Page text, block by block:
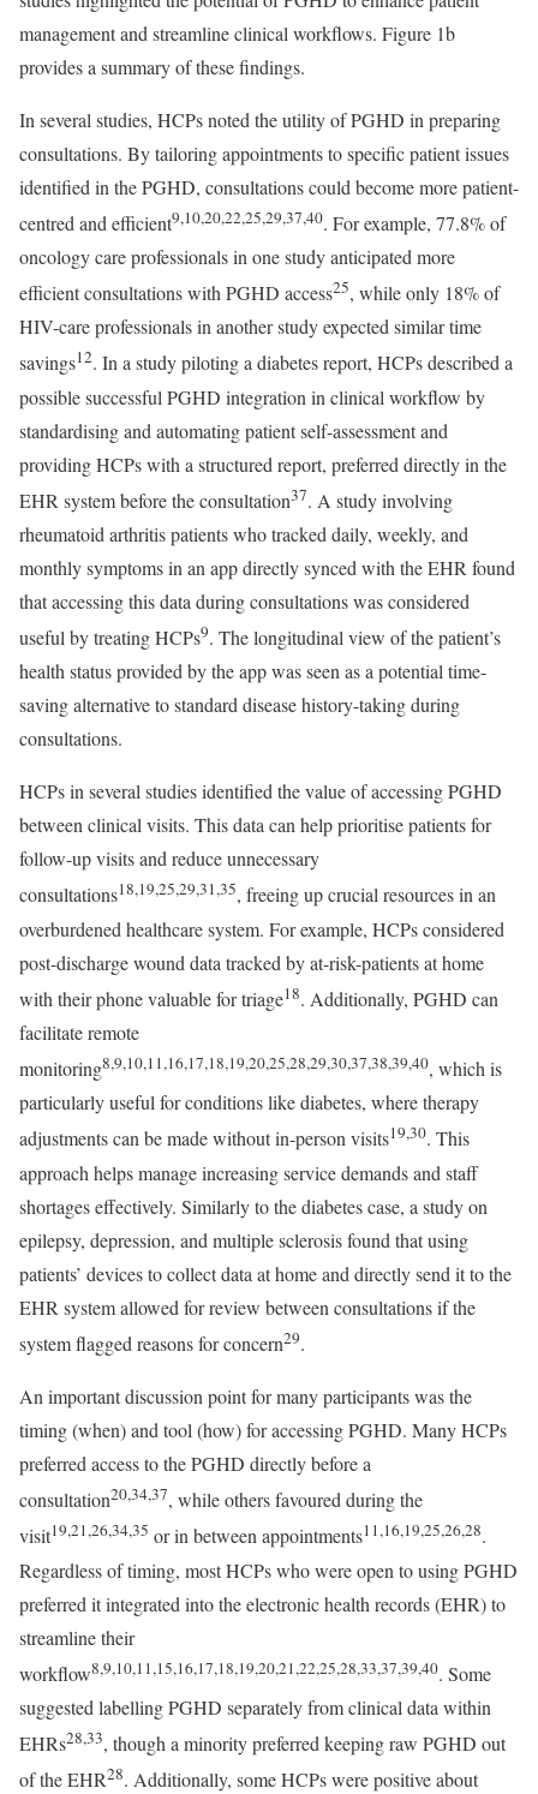
management and streamline clinical workflows. Figure 1b
provides a summary of these findings.
In several studies, HCPs noted the utility of PGHD in preparing
consultations. By tailoring appointments to specific patient issues
identified in the PGHD, consultations could become more patient-
centred and efficient9,10,20,22,25,29,37,40. For example, 77.8% of
oncology care professionals in one study anticipated more
efficient consultations with PGHD access25, while only 18% of
HIV-care professionals in another study expected similar time
savings12. In a study piloting a diabetes report, HCPs described a
possible successful PGHD integration in clinical workflow by
standardising and automating patient self-assessment and
providing HCPs with a structured report, preferred directly in the
EHR system before the consultation37. A study involving
rheumatoid arthritis patients who tracked daily, weekly, and
monthly symptoms in an app directly synced with the EHR found
that accessing this data during consultations was considered
useful by treating HCPs9. The longitudinal view of the patient’s
health status provided by the app was seen as a potential time-
saving alternative to standard disease history-taking during
consultations.
HCPs in several studies identified the value of accessing PGHD
between clinical visits. This data can help prioritise patients for
follow-up visits and reduce unnecessary
consultations18,19,25,29,31,35, freeing up crucial resources in an
overburdened healthcare system. For example, HCPs considered
post-discharge wound data tracked by at-risk-patients at home
with their phone valuable for triage18. Additionally, PGHD can
facilitate remote
monitoring8,9,10,11,16,17,18,19,20,25,28,29,30,37,38,39,40, which is
particularly useful for conditions like diabetes, where therapy
adjustments can be made without in-person visits19,30. This
approach helps manage increasing service demands and staff
shortages effectively. Similarly to the diabetes case, a study on
epilepsy, depression, and multiple sclerosis found that using
patients’ devices to collect data at home and directly send it to the
EHR system allowed for review between consultations if the
system flagged reasons for concern29.
An important discussion point for many participants was the
timing (when) and tool (how) for accessing PGHD. Many HCPs
preferred access to the PGHD directly before a
consultation20,34,37, while others favoured during the
visit19,21,26,34,35 or in between appointments11,16,19,25,26,28.
Regardless of timing, most HCPs who were open to using PGHD
preferred it integrated into the electronic health records (EHR) to
streamline their
workflow8,9,10,11,15,16,17,18,19,20,21,22,25,28,33,37,39,40. Some
suggested labelling PGHD separately from clinical data within
EHRs28,33, though a minority preferred keeping raw PGHD out
of the EHR28. Additionally, some HCPs were positive about